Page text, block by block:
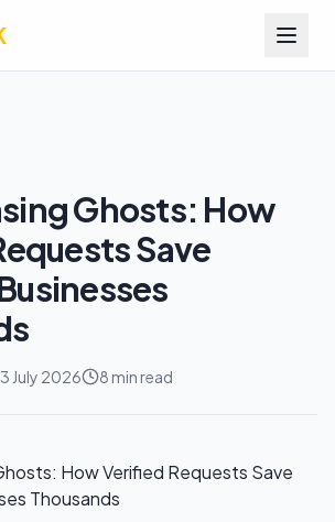
Ghosts: How
Save
3 July 2026 8 min read